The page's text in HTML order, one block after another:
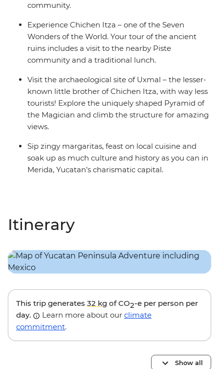
community.
Experience Chichen Itza – one of the Seven
Wonders of the World. Your tour of the ancient
ruins includes a visit to the nearby Piste
community and a traditional lunch.
Visit the archaeological site of Uxmal – the lesser-
known little brother of Chichen Itza, with way less
tourists! Explore the uniquely shaped Pyramid of
the Magician and climb the structure for amazing
views.
Sip zingy margaritas, feast on local cuisine and
soak up as much culture and history as you can in
Merida, Yucatan’s charismatic capital.
Itinerary
This trip generates 32 kg of CO2-e per person per
day.
Learn more about our climate
commitment.
Show all